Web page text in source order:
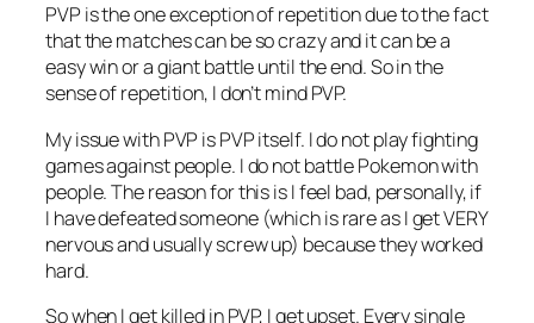
PVP is the one exception of repetition due to the fact
that the matches can be so crazy and it can be a
easy win or a giant battle until the end. So in the
sense of repetition, I don’t mind PVP.
My issue with PVP is PVP itself. I do not play fighting
games against people. I do not battle Pokemon with
people. The reason for this is I feel bad, personally, if
I have defeated someone (which is rare as I get VERY
nervous and usually screw up) because they worked
hard.
So when I get killed in PVP, I get upset. Every single